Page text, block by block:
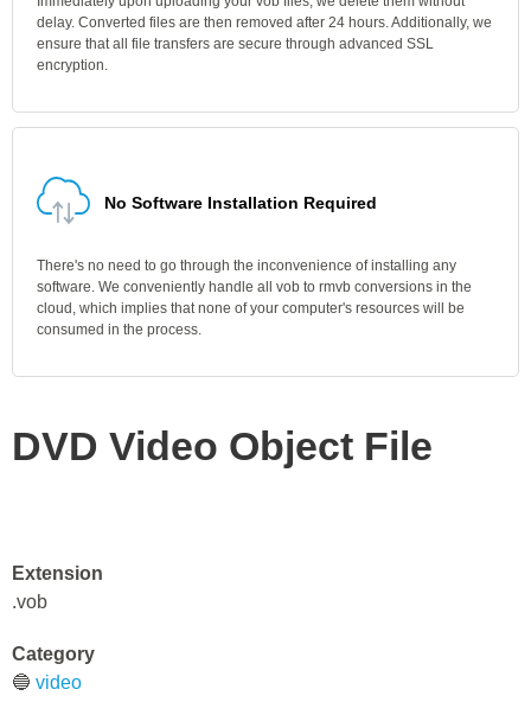
delay. Converted files are then removed after 24 hours. Additionally, we
ensure that all file transfers are secure through advanced SSL
encryption.
No Software Installation Required
There's no need to go through the inconvenience of installing any
software. We conveniently handle all vob to rmvb conversions in the
cloud, which implies that none of your computer's resources will be
consumed in the process.
DVD Video Object File
Extension
.vob
Category
🔵 video